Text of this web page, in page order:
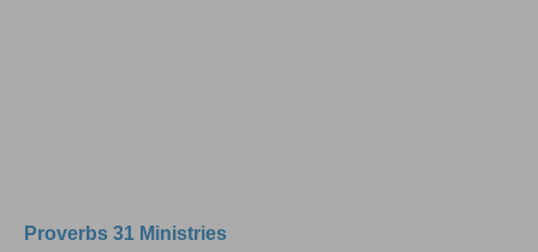
Proverbs 31 Ministries